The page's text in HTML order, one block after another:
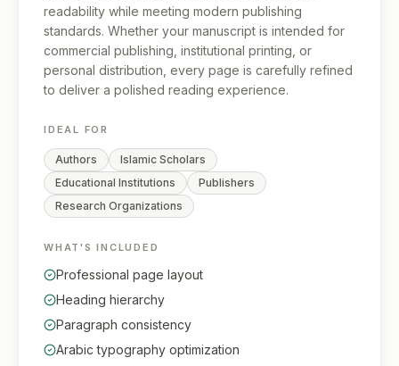
readability while meeting modern publishing
standards. Whether your manuscript is intended for
commercial publishing, institutional printing, or
personal distribution, every page is carefully refined
to deliver a polished reading experience.
IDEAL FOR
Authors
Islamic Scholars
Educational Institutions
Publishers
Research Organizations
WHAT'S INCLUDED
Professional page layout
Heading hierarchy
Paragraph consistency
Arabic typography optimization